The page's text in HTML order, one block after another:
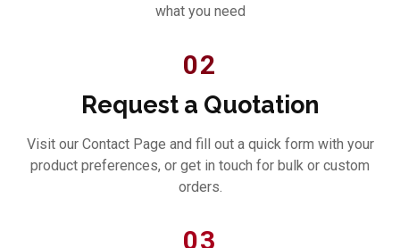
what you need
02
Request a Quotation
Visit our Contact Page and fill out a quick form with your
product preferences, or get in touch for bulk or custom
orders.
03